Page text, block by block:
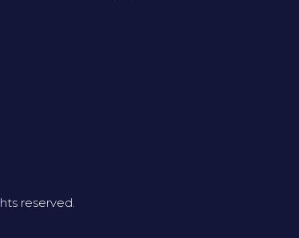
reserved.